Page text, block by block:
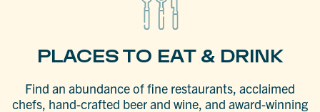
PLACES TO EAT & DRINK
Find an abundance of fine restaurants, acclaimed
chefs, hand-crafted beer and wine, and award-winning